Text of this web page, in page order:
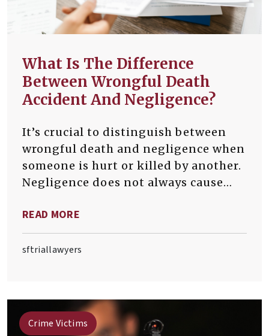
What Is The Difference
Between Wrongful Death
Accident And Negligence?
It’s crucial to distinguish between
wrongful death and negligence when
someone is hurt or killed by another.
Negligence does not always cause
wrongful death accident must
understand these two legal concepts.
READ MORE
sftriallawyers
Crime Victims